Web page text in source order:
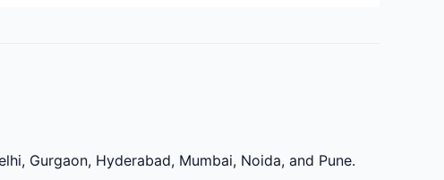
Gurgaon, Hyderabad, Mumbai, Noida, and Pune.